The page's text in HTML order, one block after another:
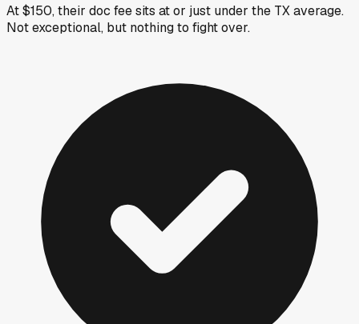
At $150, their doc fee sits at or just under the TX average.
Not exceptional, but nothing to fight over.